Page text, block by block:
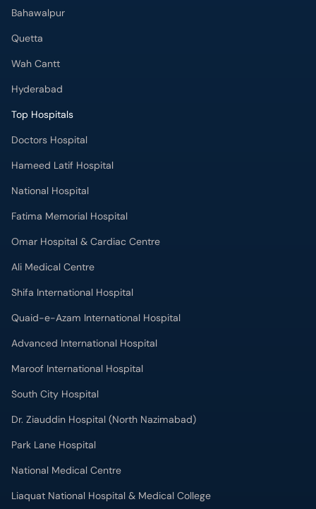
Hyderabad
Top Hospitals
Doctors Hospital
Hameed Latif Hospital
National Hospital
Fatima Memorial Hospital
Omar Hospital & Cardiac Centre
Ali Medical Centre
Shifa International Hospital
Quaid-e-Azam International Hospital
Advanced International Hospital
Maroof International Hospital
South City Hospital
Dr. Ziauddin Hospital (North Nazimabad)
Park Lane Hospital
National Medical Centre
Liaquat National Hospital & Medical College
Lab Test
MRI in Lahore
X-RAY in Lahore